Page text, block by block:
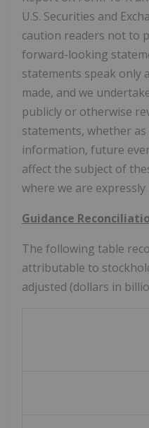
U.S. Securities and
caution readers not to
forward-looking
statements speak only
made, and we
publicly or otherwise
statements, whether
information, future
affect the subject of
where we are
Guidance
The following table
attributable to
adjusted (dollars in